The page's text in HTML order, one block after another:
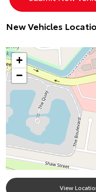
New Vehicles
+
−
View